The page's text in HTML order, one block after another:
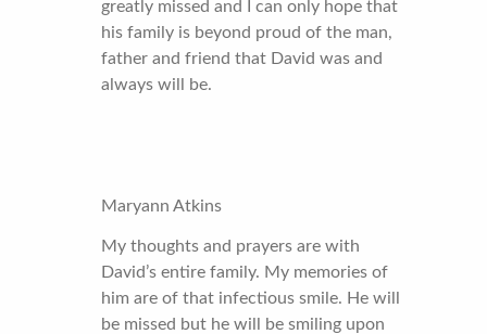
greatly missed and I can only hope that
his family is beyond proud of the man,
father and friend that David was and
always will be.
Maryann Atkins
My thoughts and prayers are with
David’s entire family. My memories of
him are of that infectious smile. He will
be missed but he will be smiling upon